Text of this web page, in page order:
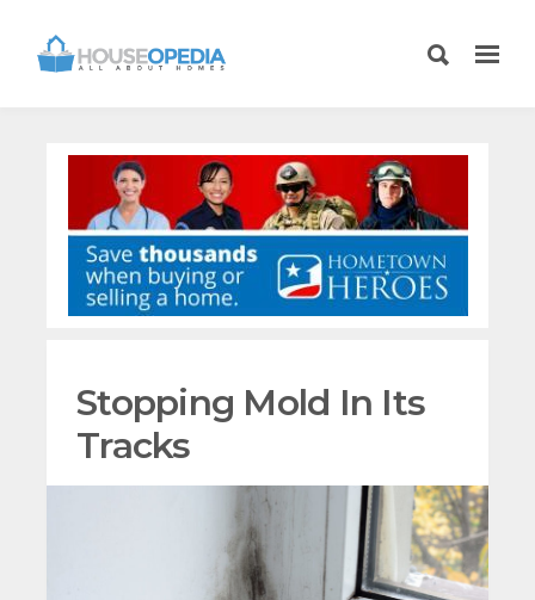
Stopping Mold In Its
Tracks